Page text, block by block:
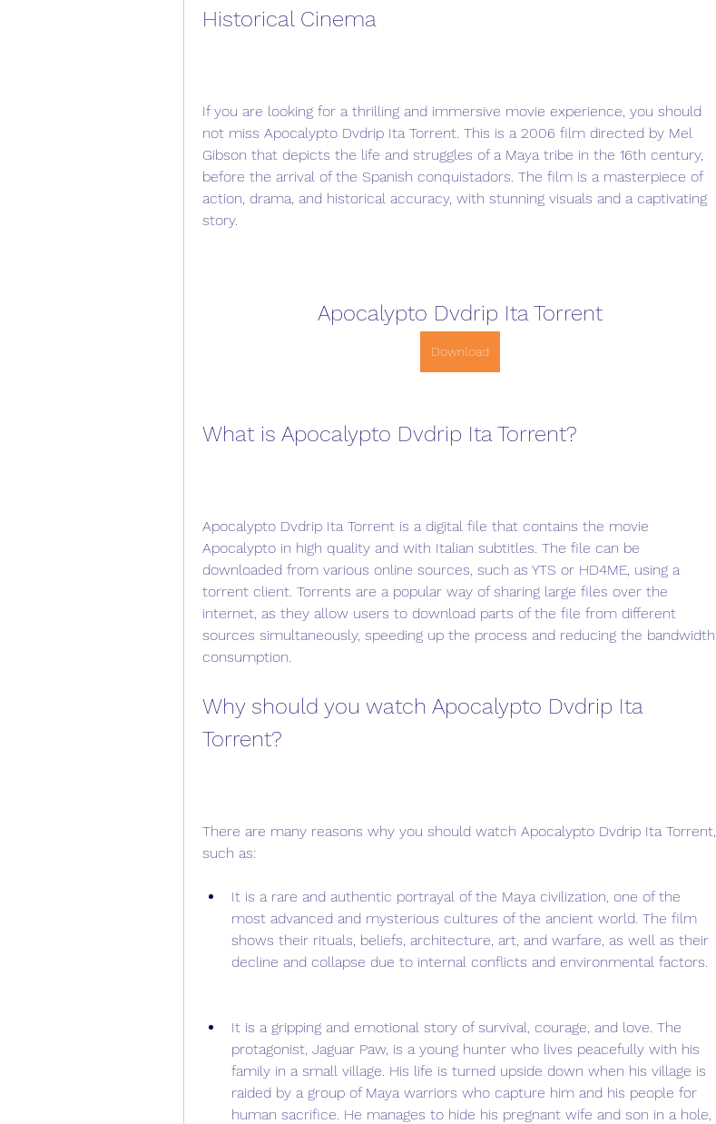
Historical Cinema
If you are looking for a thrilling and immersive movie experience, you should
not miss Apocalypto Dvdrip Ita Torrent. This is a 2006 film directed by Mel
Gibson that depicts the life and struggles of a Maya tribe in the 16th century,
before the arrival of the Spanish conquistadors. The film is a masterpiece of
action, drama, and historical accuracy, with stunning visuals and a captivating
story.
Apocalypto Dvdrip Ita Torrent
Download
What is Apocalypto Dvdrip Ita Torrent?
Apocalypto Dvdrip Ita Torrent is a digital file that contains the movie
Apocalypto in high quality and with Italian subtitles. The file can be
downloaded from various online sources, such as YTS or HD4ME, using a
torrent client. Torrents are a popular way of sharing large files over the
internet, as they allow users to download parts of the file from different
sources simultaneously, speeding up the process and reducing the bandwidth
consumption.
Why should you watch Apocalypto Dvdrip Ita
Torrent?
There are many reasons why you should watch Apocalypto Dvdrip Ita Torrent,
such as:
It is a rare and authentic portrayal of the Maya civilization, one of the
most advanced and mysterious cultures of the ancient world. The film
shows their rituals, beliefs, architecture, art, and warfare, as well as their
decline and collapse due to internal conflicts and environmental factors.
It is a gripping and emotional story of survival, courage, and love. The
protagonist, Jaguar Paw, is a young hunter who lives peacefully with his
family in a small village. His life is turned upside down when his village is
raided by a group of Maya warriors who capture him and his people for
human sacrifice. He manages to hide his pregnant wife and son in a hole,